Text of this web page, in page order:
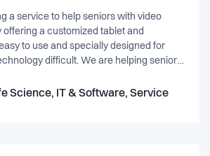
to help seniors with video
a customized tablet and
to use and specially designed for
We are helping seniors
difficult to learn for others. The service
Science, IT & Software, Service